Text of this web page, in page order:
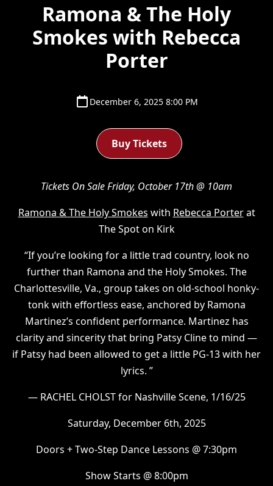
Ramona & The Holy
Smokes with Rebecca
Porter
December 6, 2025 8:00 PM
Buy Tickets
Tickets On Sale Friday, October 17th @ 10am
Ramona & The Holy Smokes with Rebecca Porterat
The Spot on Kirk
“If you’re looking for a little trad country, look no
further than Ramona and the Holy Smokes. The
Charlottesville, Va., group takes on old-school honky-
tonk with effortless ease, anchored by Ramona
Martinez’s confident performance. Martinez has
clarity and sincerity that bring Patsy Cline to mind —
if Patsy had been allowed to get a little PG-13 with her
lyrics. ”
— RACHEL CHOLST for Nashville Scene, 1/16/25
Saturday, December 6th, 2025
Doors + Two-Step Dance Lessons @ 7:30pm
Show Starts @ 8:00pm